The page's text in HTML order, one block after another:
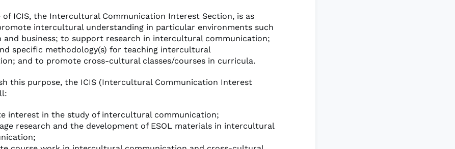
of ICIS, the Intercultural Communication Interest Section, is as
intercultural understanding in particular environments such
and business; to support research in intercultural communication;
specific methodology(s) for teaching intercultural
and to promote cross-cultural classes/courses in curricula.
this purpose, the ICIS (Intercultural Communication Interest
interest in the study of intercultural communication;
research and the development of ESOL materials in intercultural